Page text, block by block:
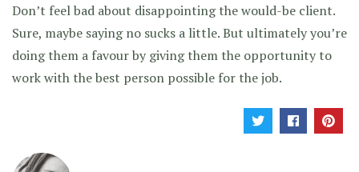
Don’t feel bad about disappointing the would-be client.
Sure, maybe saying no sucks a little. But ultimately you’re
doing them a favour by giving them the opportunity to
work with the best person possible for the job.